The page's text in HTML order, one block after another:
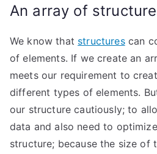
An array of
We know that structurescan
of elements. If we create an
meets our requirement to
different types of elements.
our structure cautiously; to
data and also need to
structure; because the size of